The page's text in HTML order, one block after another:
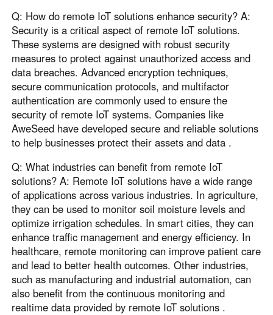
Q: How do remote IoT solutions enhance security? A:
Security is a critical aspect of remote IoT solutions.
These systems are designed with robust security
measures to protect against unauthorized access and
data breaches. Advanced encryption techniques,
secure communication protocols, and multifactor
authentication are commonly used to ensure the
security of remote IoT systems. Companies like
AweSeed have developed secure and reliable solutions
to help businesses protect their assets and data .
Q: What industries can benefit from remote IoT
solutions? A: Remote IoT solutions have a wide range
of applications across various industries. In agriculture,
they can be used to monitor soil moisture levels and
optimize irrigation schedules. In smart cities, they can
enhance traffic management and energy efficiency. In
healthcare, remote monitoring can improve patient care
and lead to better health outcomes. Other industries,
such as manufacturing and industrial automation, can
also benefit from the continuous monitoring and
realtime data provided by remote IoT solutions .